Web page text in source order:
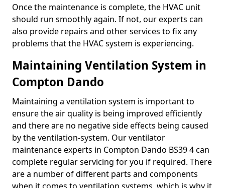
Once the maintenance is complete, the HVAC unit
should run smoothly again. If not, our experts can
also provide repairs and other services to fix any
problems that the HVAC system is experiencing.
Maintaining Ventilation System in
Compton Dando
Maintaining a ventilation system is important to
ensure the air quality is being improved efficiently
and there are no negative side effects being caused
by the ventilation-system. Our ventilator
maintenance experts in Compton Dando BS39 4 can
complete regular servicing for you if required. There
are a number of different parts and components